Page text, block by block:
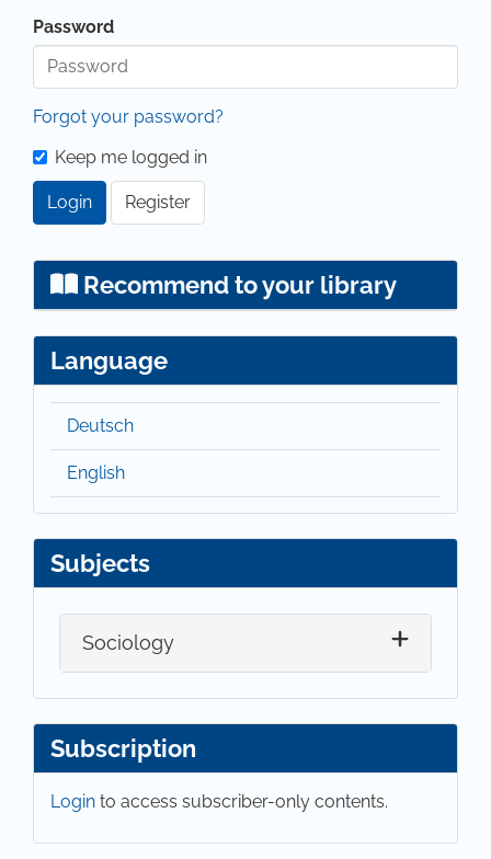
Password
Forgot your password?
Keep me logged in
Login Register
Recommend to your library
Language
Deutsch
English
Subjects
Sociology
Subscription
Login to access subscriber-only contents.